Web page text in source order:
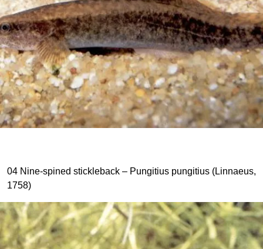
04 Nine-spined stickleback – Pungitius pungitius (Linnaeus,
1758)